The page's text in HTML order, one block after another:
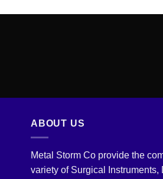
ABOUT US
Metal Storm Co provide the
variety of Surgical Instruments,